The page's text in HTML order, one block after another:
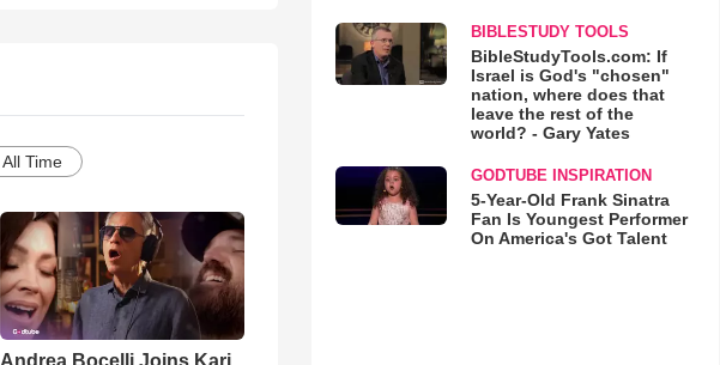
All Time
BIBLESTUDY TOOLS
BibleStudyTools.com: If
Israel is God's "chosen"
nation, where does that
leave the rest of the
world? - Gary Yates
GODTUBE INSPIRATION
5-Year-Old Frank Sinatra
Fan Is Youngest Performer
On America's Got Talent